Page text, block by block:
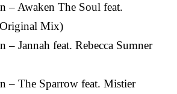
– Awaken The Soul feat.
Mix)
– Jannah feat. Rebecca Sumner
– The Sparrow feat. Mistier